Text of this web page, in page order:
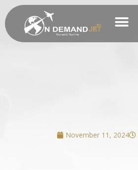
content
November 11, 2024